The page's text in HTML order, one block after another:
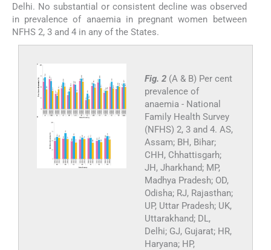
Delhi. No substantial or consistent decline was observed
in prevalence of anaemia in pregnant women between
NFHS 2, 3 and 4 in any of the States.
Fig. 2 (A & B) Per cent
prevalence of
anaemia - National
Family Health Survey
(NFHS) 2, 3 and 4. AS,
Assam; BH, Bihar;
CHH, Chhattisgarh;
JH, Jharkhand; MP,
Madhya Pradesh; OD,
Odisha; RJ, Rajasthan;
UP, Uttar Pradesh; UK,
Uttarakhand; DL,
Delhi; GJ, Gujarat; HR,
Haryana; HP,